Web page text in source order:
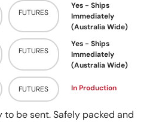
FUTURES
Yes - Ships
Immediately
(Australia Wide)
FUTURES
Yes - Ships
Immediately
(Australia Wide)
FUTURES In Production
to be sent. Safely packed and